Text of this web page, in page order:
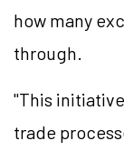
how many
through.
"This
trade